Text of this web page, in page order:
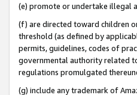
(e) promote or undertake illegal
(f) are directed toward children
threshold (as defined by
permits, guidelines, codes of
governmental authority related
regulations promulgated
(g) include any trademark of